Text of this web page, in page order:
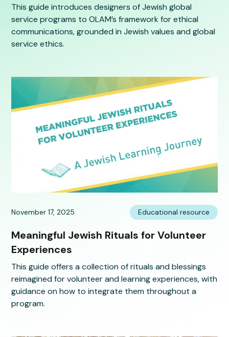
This guide introduces designers of Jewish global
service programs to OLAM’s framework for ethical
communications, grounded in Jewish values and global
service ethics.
November 17, 2025 Educational resource
Meaningful Jewish Rituals for Volunteer
Experiences
This guide offers a collection of rituals and blessings
reimagined for volunteer and learning experiences, with
guidance on how to integrate them throughout a
program.